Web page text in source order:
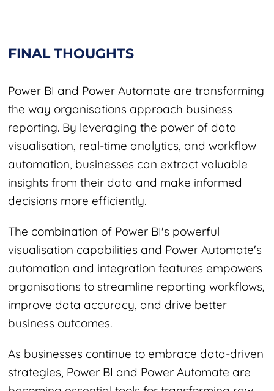
FINAL THOUGHTS
Power BI and Power Automate are transforming
the way organisations approach business
reporting. By leveraging the power of data
visualisation, real-time analytics, and workflow
automation, businesses can extract valuable
insights from their data and make informed
decisions more efficiently.
The combination of Power BI's powerful
visualisation capabilities and Power Automate's
automation and integration features empowers
organisations to streamline reporting workflows,
improve data accuracy, and drive better
business outcomes.
As businesses continue to embrace data-driven
strategies, Power BI and Power Automate are